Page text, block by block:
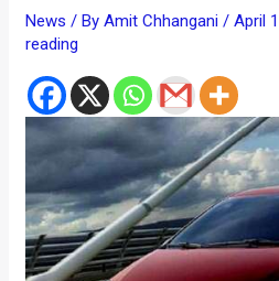
News / ByAmit Chhangani/April
reading